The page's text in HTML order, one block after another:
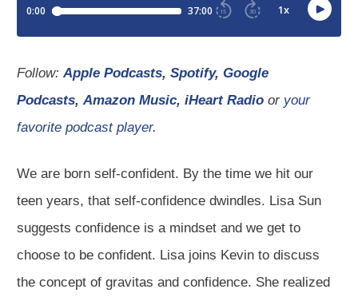
Follow:Apple Podcasts, Spotify, Google
Podcasts,Amazon Music, iHeart Radio or your
favorite podcast player.
We are born self-confident. By the time we hit our
teen years, that self-confidence dwindles. Lisa Sun
suggests confidence is a mindset and we get to
choose to be confident. Lisa joins Kevin to discuss
the concept of gravitas and confidence. She realized